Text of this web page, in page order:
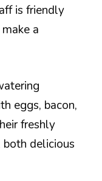
is friendly
a
eggs, bacon,
freshly
delicious